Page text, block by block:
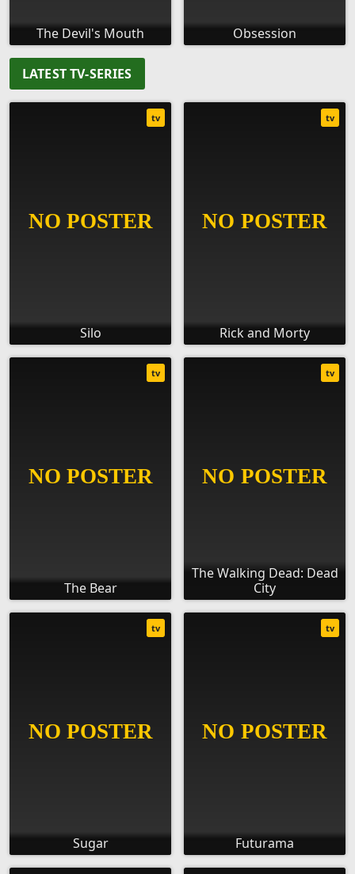
The Devil's Mouth Obsession
LATEST TV-SERIES
Silo
tv
Rick and Morty
tv
The Bear
tv
The Walking Dead: Dead
City
tv
Sugar
tv
Futurama
tv